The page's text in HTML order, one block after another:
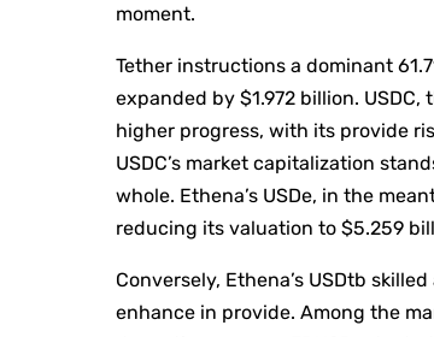
moment.
Tether instructions a dominant
expanded by $1.972 billion.
higher progress, with its provide
USDC’s market capitalization
whole. Ethena’s USDe, in the
reducing its valuation to $5.259
Conversely, Ethena’s USDtb
enhance in provide. Among the